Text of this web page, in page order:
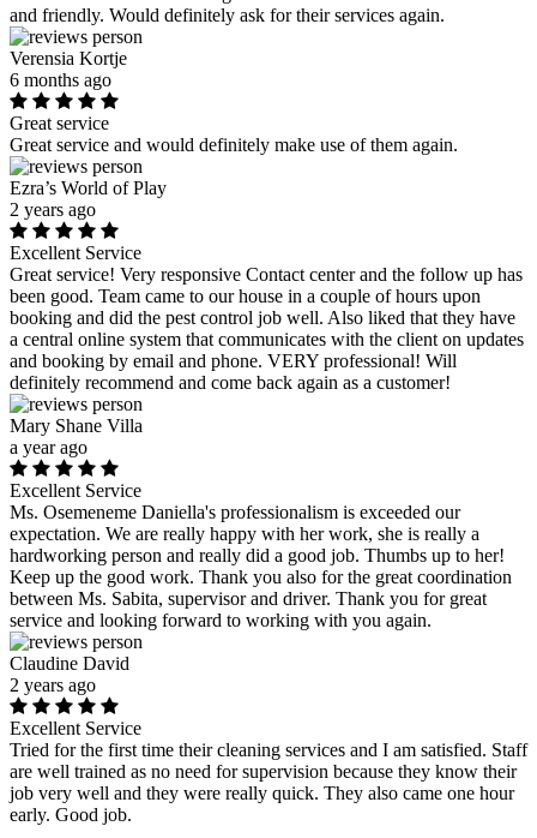
and friendly. Would definitely ask for their services again.
Verensia Kortje
6 months ago
Great service
Great service and would definitely make use of them again.
Ezra’s World of Play
2 years ago
Excellent Service
Great service! Very responsive Contact center and the follow up has
been good. Team came to our house in a couple of hours upon
booking and did the pest control job well. Also liked that they have
a central online system that communicates with the client on updates
and booking by email and phone. VERY professional! Will
definitely recommend and come back again as a customer!
Mary Shane Villa
a year ago
Excellent Service
Ms. Osemeneme Daniella's professionalism is exceeded our
expectation. We are really happy with her work, she is really a
hardworking person and really did a good job. Thumbs up to her!
Keep up the good work. Thank you also for the great coordination
between Ms. Sabita, supervisor and driver. Thank you for great
service and looking forward to working with you again.
Claudine David
2 years ago
Excellent Service
Tried for the first time their cleaning services and I am satisfied. Staff
are well trained as no need for supervision because they know their
job very well and they were really quick. They also came one hour
early. Good job.